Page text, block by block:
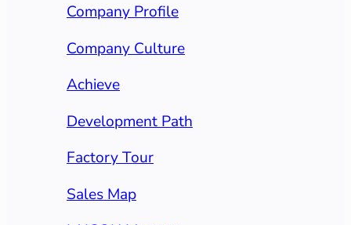
Company Profile
Company Culture
Achieve
Development Path
Factory Tour
Sales Map